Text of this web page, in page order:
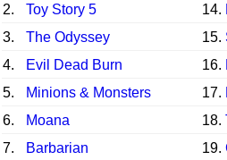
2. Toy Story 5 14.
3.
The Odyssey 15.
4.
Evil Dead Burn 16.
5.
Minions & Monsters 17.
6.
Moana 18.
7.
Barbarian 19.